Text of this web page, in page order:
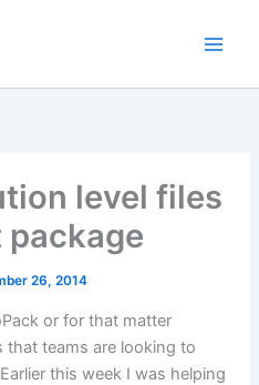
level files
package
26, 2014
or for that matter
that teams are looking to
this week I was helping